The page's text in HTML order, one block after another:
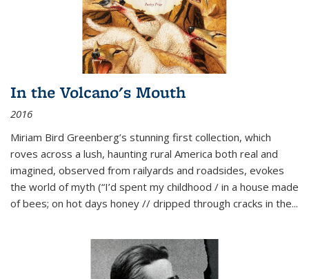
In the Volcano's Mouth
2016
Miriam Bird Greenberg’s stunning first collection, which
roves across a lush, haunting rural America both real and
imagined, observed from railyards and roadsides, evokes
the world of myth (“I’d spent my childhood / in a house made
of bees; on hot days honey // dripped through cracks in the...